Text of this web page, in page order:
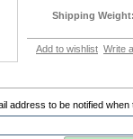
Shipping Weight:
Add to wishlist Write
address to be notified when